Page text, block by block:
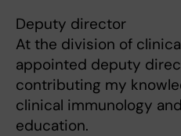
Deputy director
At the division of
appointed deputy
contributing my
clinical immunology
education.